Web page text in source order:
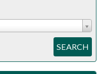
SEARCH